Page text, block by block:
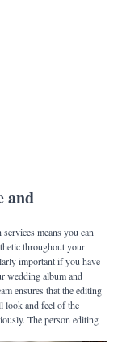
and
means you can
throughout your
important if you have
wedding album and
ensures that the editing
look and feel of the
The person editing